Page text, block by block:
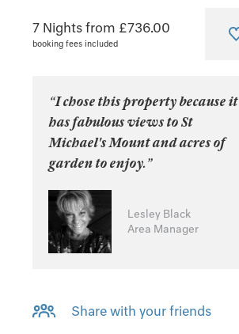
7 Nights from £736.00
booking fees included
“I chose this property because it
has fabulous views to St
Michael's Mount and acres of
garden to enjoy.”
Lesley Black
Area Manager
Share with your friends